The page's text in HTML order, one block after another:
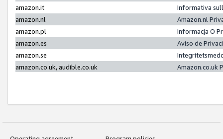
amazon.it
Informativa
amazon.nl
Amazon.nl
amazon.pl
Informacja O
amazon.es
Aviso de
amazon.se
amazon.co.uk, audible.co.uk
Amazon.co.uk